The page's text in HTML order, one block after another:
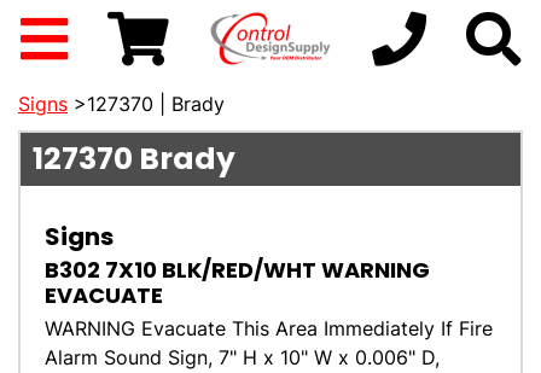
Signs >127370 | Brady
127370 Brady
Signs
B302 7X10 BLK/RED/WHT WARNING
EVACUATE
WARNING Evacuate This Area Immediately If Fire
Alarm Sound Sign, 7" H x 10" W x 0.006" D,